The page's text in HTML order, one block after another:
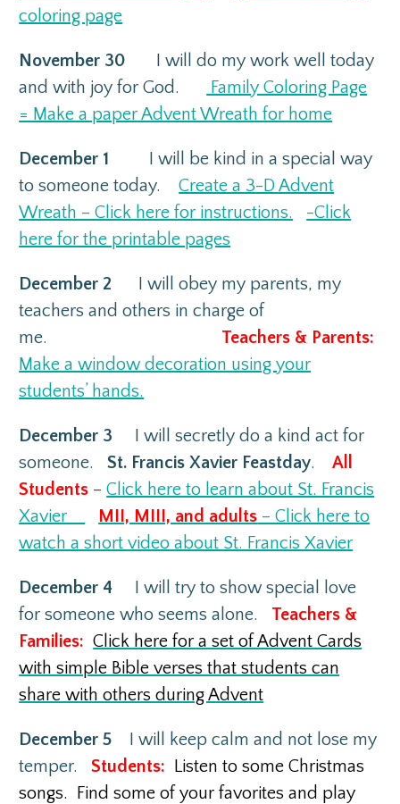
coloring page
November 30 I will do my work well today
and with joy for God.
Family Coloring Page
= Make a paper Advent Wreath for home
December 1
I will be kind in a special way
to someone today.Create a 3-D Advent
Wreath – Click here for instructions.
-Click
here for the printable pages
December 2
I will obey my parents, my
teachers and others in charge of
me. Teachers & Parents:
Make a window decoration using your
students’ hands.
December 3
I will secretly do a kind act for
someone.St. Francis Xavier Feastday.
All
Students –Click here to learn about St. Francis
Xavier
MII, MIII, and adults – Click here to
watch a short video about St. Francis Xavier
December 4
I will try to show special love
for someone who seems alone. Teachers &
Families: Click here for a set of Advent Cards
with simple Bible verses that students can
share with others during Advent
December 5 I will keep calm and not lose my
temper.Students:
Listen to some Christmas
songs. Find some of your favorites and play